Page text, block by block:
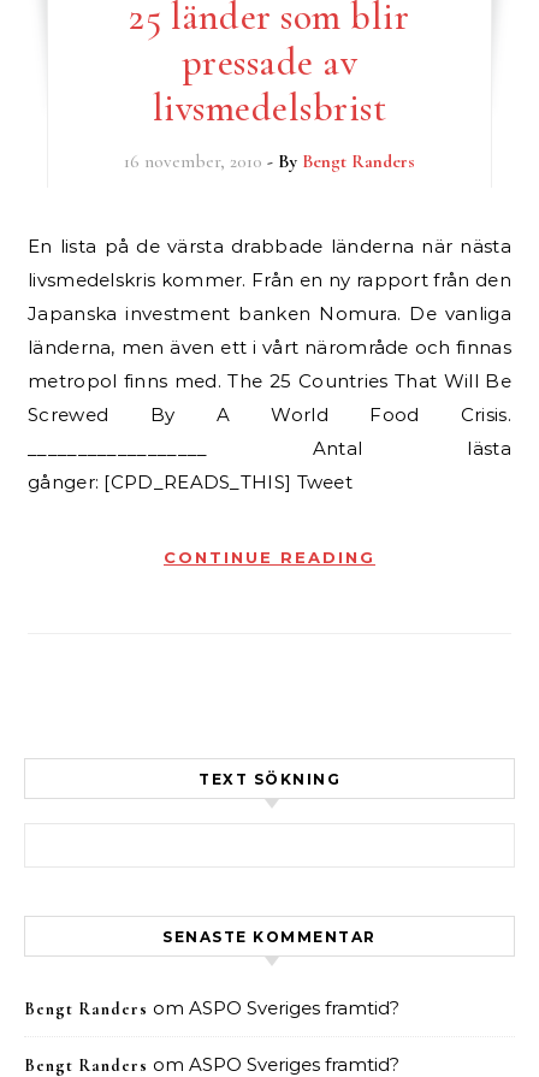
25 länder som blir
pressade av
livsmedelsbrist
16 november, 2010 - By Bengt Randers
En lista på de värsta drabbade länderna när nästa
livsmedelskris kommer. Från en ny rapport från den
Japanska investment banken Nomura. De vanliga
länderna, men även ett i vårt närområde och finnas
metropol finns med. The 25 Countries That Will Be
Screwed By A World Food Crisis.
__________________ Antal lästa
gånger: [CPD_READS_THIS] Tweet
CONTINUE READING
TEXT SÖKNING
SENASTE KOMMENTAR
Bengt Randers om ASPO Sveriges framtid?
Bengt Randers om ASPO Sveriges framtid?